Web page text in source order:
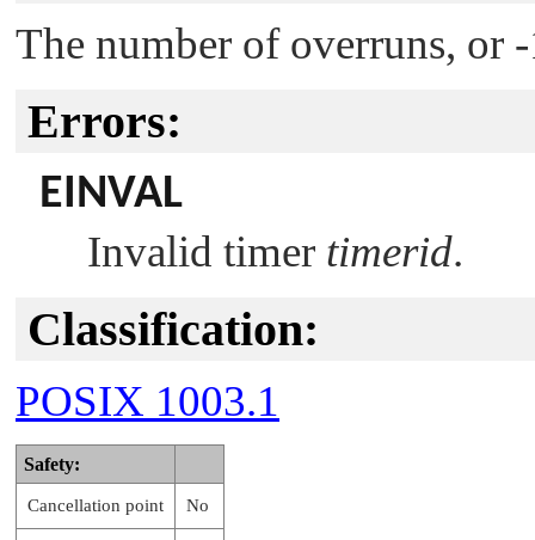
The number of overruns, or
Errors:
EINVAL
Invalid timer timerid.
Classification:
POSIX 1003.1
Safety:
Cancellation point No